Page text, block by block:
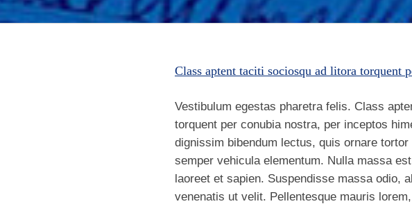
Class aptent taciti sociosqu ad litora torquent
Vestibulum egestas pharetra felis. Class
torquent per conubia nostra, per inceptos
dignissim bibendum lectus, quis ornare tortor
semper vehicula elementum. Nulla massa
laoreet et sapien. Suspendisse massa odio,
venenatis ut velit. Pellentesque mauris